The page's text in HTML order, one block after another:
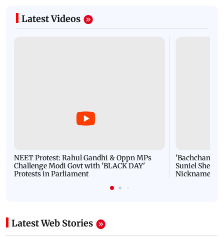
Latest Videos
NEET Protest: Rahul Gandhi & Oppn MPs
Challenge Modi Govt with 'BLACK DAY'
Protests in Parliament
'Bachchan
Suniel Shetty
Nickname |
Latest Web Stories